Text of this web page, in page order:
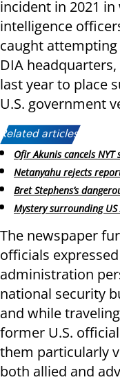
incident in 2021
intelligence
caught
DIA
last year to place
U.S. government
Related articles:
Ofir Akunis cancels
Netanyahu rejects
Bret Stephens’s
Mystery surrounding
The newspaper
officials
administration
national security
and while
former U.S.
them particularly
both allied and